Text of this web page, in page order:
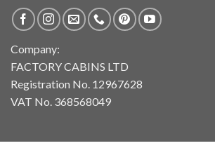
Company:
FACTORY CABINS LTD
Registration No. 12967628
VAT No. 368568049